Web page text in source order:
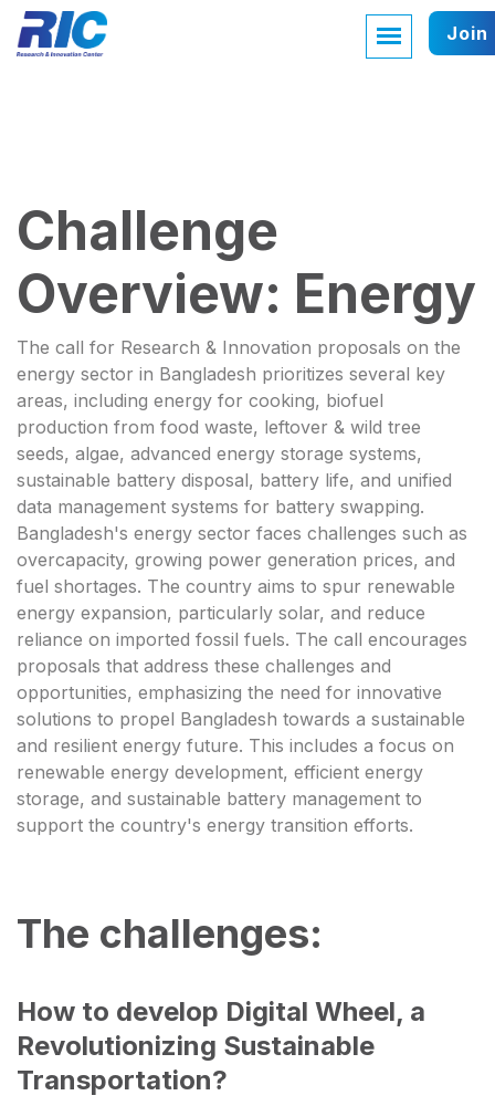
Join
Challenge
Overview: Energy
The call for Research & Innovation proposals on the
energy sector in Bangladesh prioritizes several key
areas, including energy for cooking, biofuel
production from food waste, leftover & wild tree
seeds, algae, advanced energy storage systems,
sustainable battery disposal, battery life, and unified
data management systems for battery swapping.
Bangladesh's energy sector faces challenges such as
overcapacity, growing power generation prices, and
fuel shortages. The country aims to spur renewable
energy expansion, particularly solar, and reduce
reliance on imported fossil fuels. The call encourages
proposals that address these challenges and
opportunities, emphasizing the need for innovative
solutions to propel Bangladesh towards a sustainable
and resilient energy future. This includes a focus on
renewable energy development, efficient energy
storage, and sustainable battery management to
support the country's energy transition efforts.
The challenges:
How to develop Digital Wheel, a
Revolutionizing Sustainable
Transportation?